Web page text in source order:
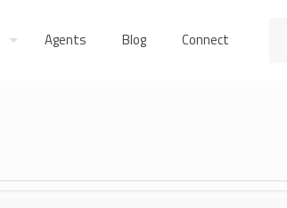
Agents Blog Connect